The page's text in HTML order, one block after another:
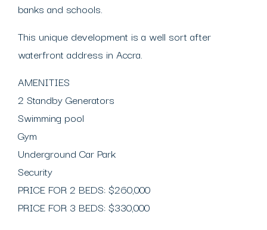
banks and schools.
This unique development is a well sort after
waterfront address in Accra.
AMENITIES
2 Standby Generators
Swimming pool
Gym
Underground Car Park
Security
PRICE FOR 2 BEDS: $260,000
PRICE FOR 3 BEDS: $330,000